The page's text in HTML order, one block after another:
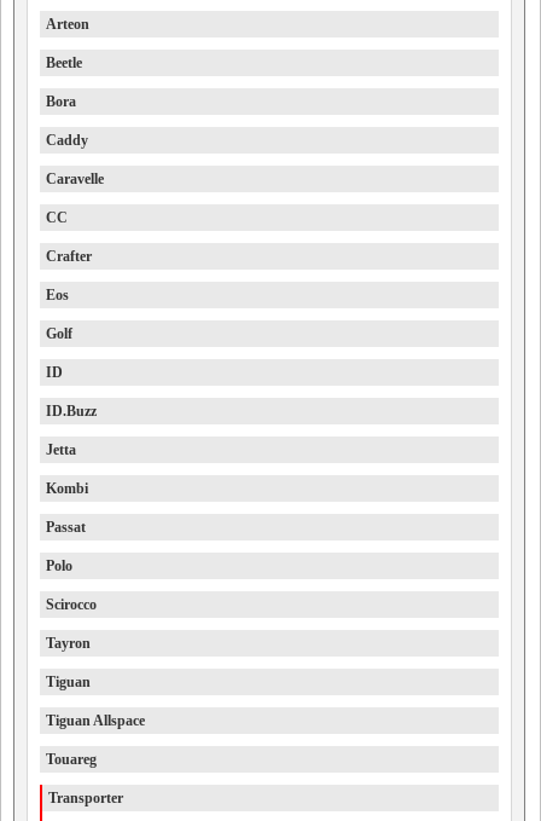
Arteon
Beetle
Bora
Caddy
Caravelle
CC
Crafter
Eos
Golf
ID
ID.Buzz
Jetta
Kombi
Passat
Polo
Scirocco
Tayron
Tiguan
Tiguan Allspace
Touareg
Transporter